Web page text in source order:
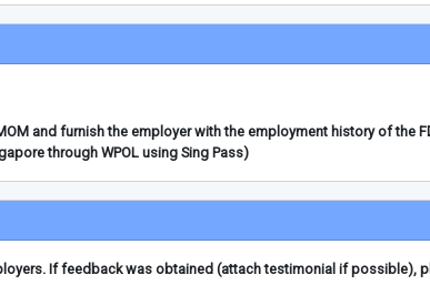
and furnish the employer with the employment history of the
through WPOL using Sing Pass)
If feedback was obtained (attach testimonial if possible),